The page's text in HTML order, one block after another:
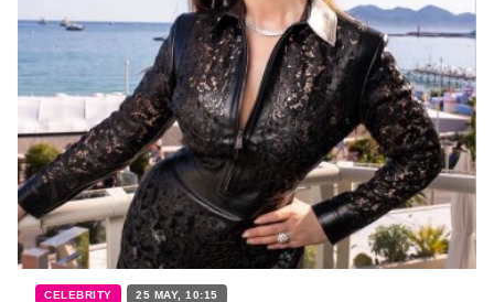
CELEBRITY 25 MAY, 10:15